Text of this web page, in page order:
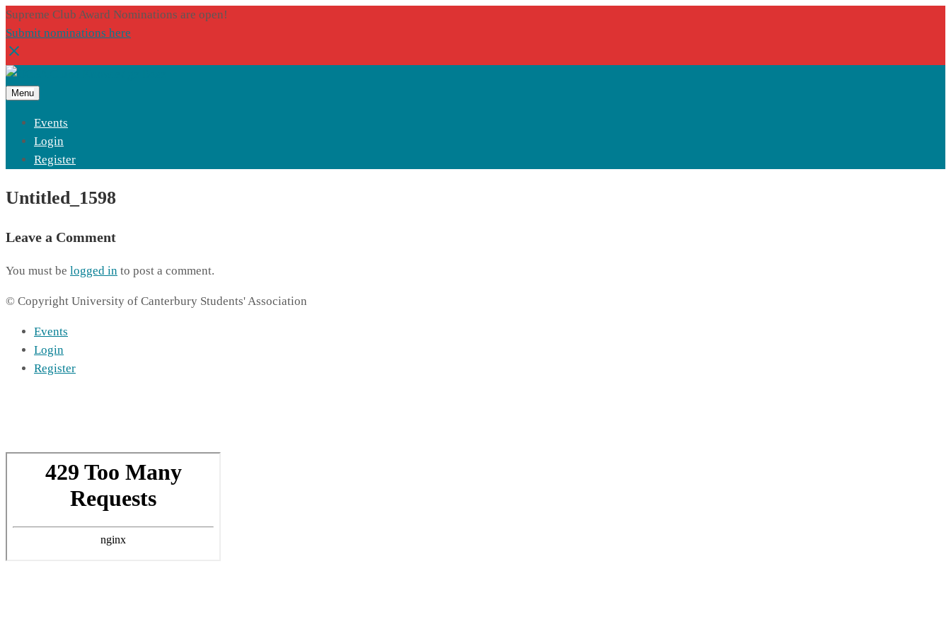
Supreme Club Award Nominations are open!
Submit nominations here
Menu
Events
Login
Register
Untitled_1598
Leave a Comment
You must be logged in to post a comment.
© Copyright University of Canterbury Students' Association
Events
Login
Register